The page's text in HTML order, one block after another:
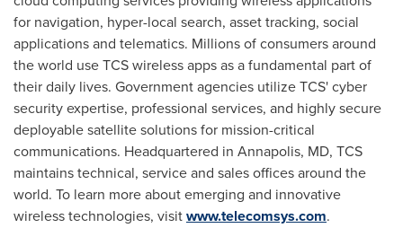
for navigation, hyper-local search, asset tracking, social
applications and telematics. Millions of consumers around
the world use TCS wireless apps as a fundamental part of
their daily lives. Government agencies utilize TCS' cyber
security expertise, professional services, and highly secure
deployable satellite solutions for mission-critical
communications. Headquartered in Annapolis, MD, TCS
maintains technical, service and sales offices around the
world. To learn more about emerging and innovative
wireless technologies, visitwww.telecomsys.com.